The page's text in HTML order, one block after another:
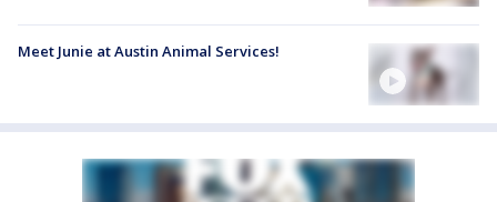
Meet Junie at Austin Animal Services!